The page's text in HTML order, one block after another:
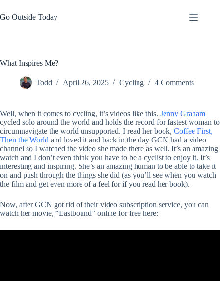
to
content
Go Outside Today
What Inspires Me?
Todd April 26, 2025 Cycling 4 Comments
Well, when it comes to cycling, it’s videos like this. Jenny Graham
cycled solo around the world and holds the record for fastest woman to
circumnavigate the world unsupported. I read her book, Coffee First,
Then the World and loved it and back in the day GCN had a video
channel so I watched the video she made there as well. It’s an amazing
watch and I don’t even think you have to be a cyclist to enjoy it. It’s
interesting and inspiring. She’s an amazing human to be able to take it
on and push through the things she did (as you’ll see when you watch
the film and get even more of a feel for if you read her book).
Now, after GCN got rid of their video subscription service, you can
watch her movie, “Eastbound” online for free here: